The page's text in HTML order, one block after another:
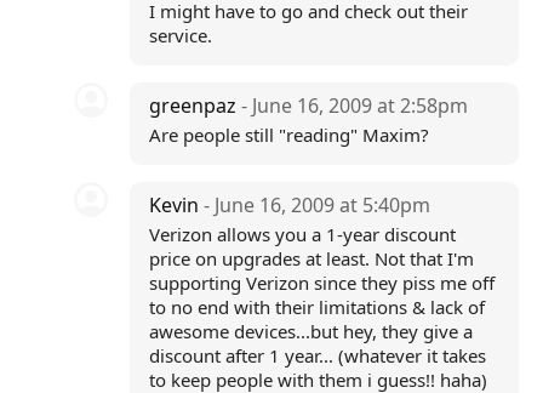
I might have to go and check out their
service.
greenpaz- June 16, 2009 at 2:58pm
Are people still "reading" Maxim?
Kevin- June 16, 2009 at 5:40pm
Verizon allows you a 1-year discount
price on upgrades at least. Not that I'm
supporting Verizon since they piss me off
to no end with their limitations & lack of
awesome devices...but hey, they give a
discount after 1 year... (whatever it takes
to keep people with them i guess!! haha)